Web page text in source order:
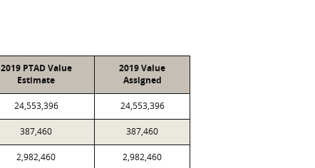
2019 PTAD Value
Estimate
2019 Value
Assigned
24,553,396 24,553,396
387,460 387,460
2,982,460 2,982,460